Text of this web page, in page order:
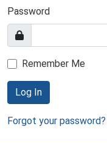
Password
Remember Me
Log In
Forgot your password?